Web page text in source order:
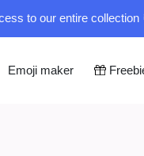
to our entire collection
Emoji maker